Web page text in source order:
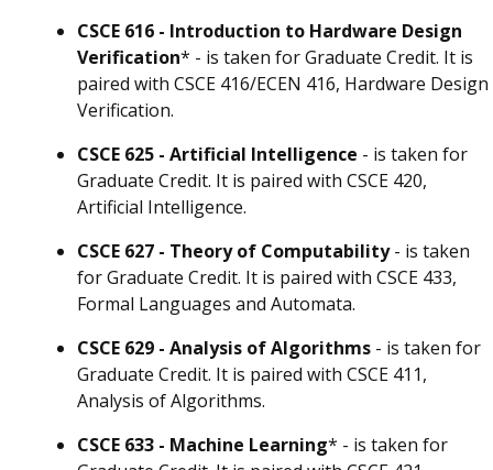
CSCE 616 - Introduction to Hardware Design
Verification* - is taken for Graduate Credit. It is
paired with CSCE 416/ECEN 416, Hardware Design
Verification.
CSCE 625 - Artificial Intelligence - is taken for
Graduate Credit. It is paired with CSCE 420,
Artificial Intelligence.
CSCE 627 - Theory of Computability- is taken
for Graduate Credit. It is paired with CSCE 433,
Formal Languages and Automata.
CSCE 629 - Analysis of Algorithms - is taken for
Graduate Credit. It is paired with CSCE 411,
Analysis of Algorithms.
CSCE 633 - Machine Learning* - is taken for